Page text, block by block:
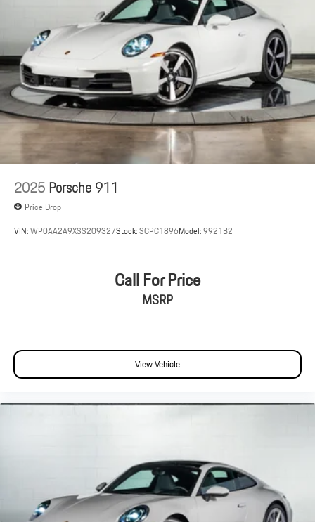
2025Porsche 911
Price Drop
VIN:WP0AA2A9XSS209327Stock:SCPC1896Model:9921B2
Call For Price
MSRP
View Vehicle